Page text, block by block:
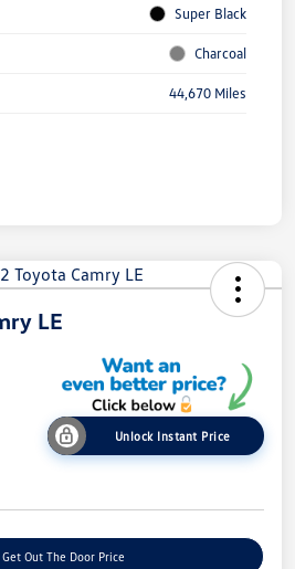
Super Black
Charcoal
44,670 Miles
LE
Unlock Instant Price
Get Out The Door Price